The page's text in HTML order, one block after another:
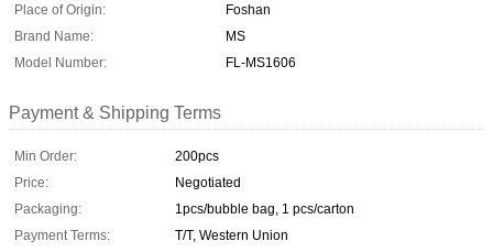
Place of Origin:
Foshan
Brand Name:
MS
Model Number:
FL-MS1606
Payment & Shipping Terms
Min Order:
200pcs
Price:
Negotiated
Packaging:
1pcs/bubble bag, 1 pcs/carton
Payment Terms:
T/T, Western Union